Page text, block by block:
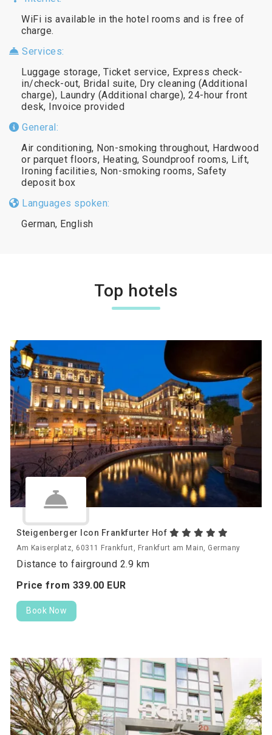
WiFi is available in the hotel rooms and is free of
charge.
Services:
Luggage storage, Ticket service, Express check-
in/check-out, Bridal suite, Dry cleaning (Additional
charge), Laundry (Additional charge), 24-hour front
desk, Invoice provided
General:
Air conditioning, Non-smoking throughout, Hardwood
or parquet floors, Heating, Soundproof rooms, Lift,
Ironing facilities, Non-smoking rooms, Safety
deposit box
Languages spoken:
German, English
Top hotels
Steigenberger Icon Frankfurter Hof
Am Kaiserplatz, 60311 Frankfurt, Frankfurt am Main, Germany
Distance to fairground 2.9 km
Price from 339.00 EUR
Book Now